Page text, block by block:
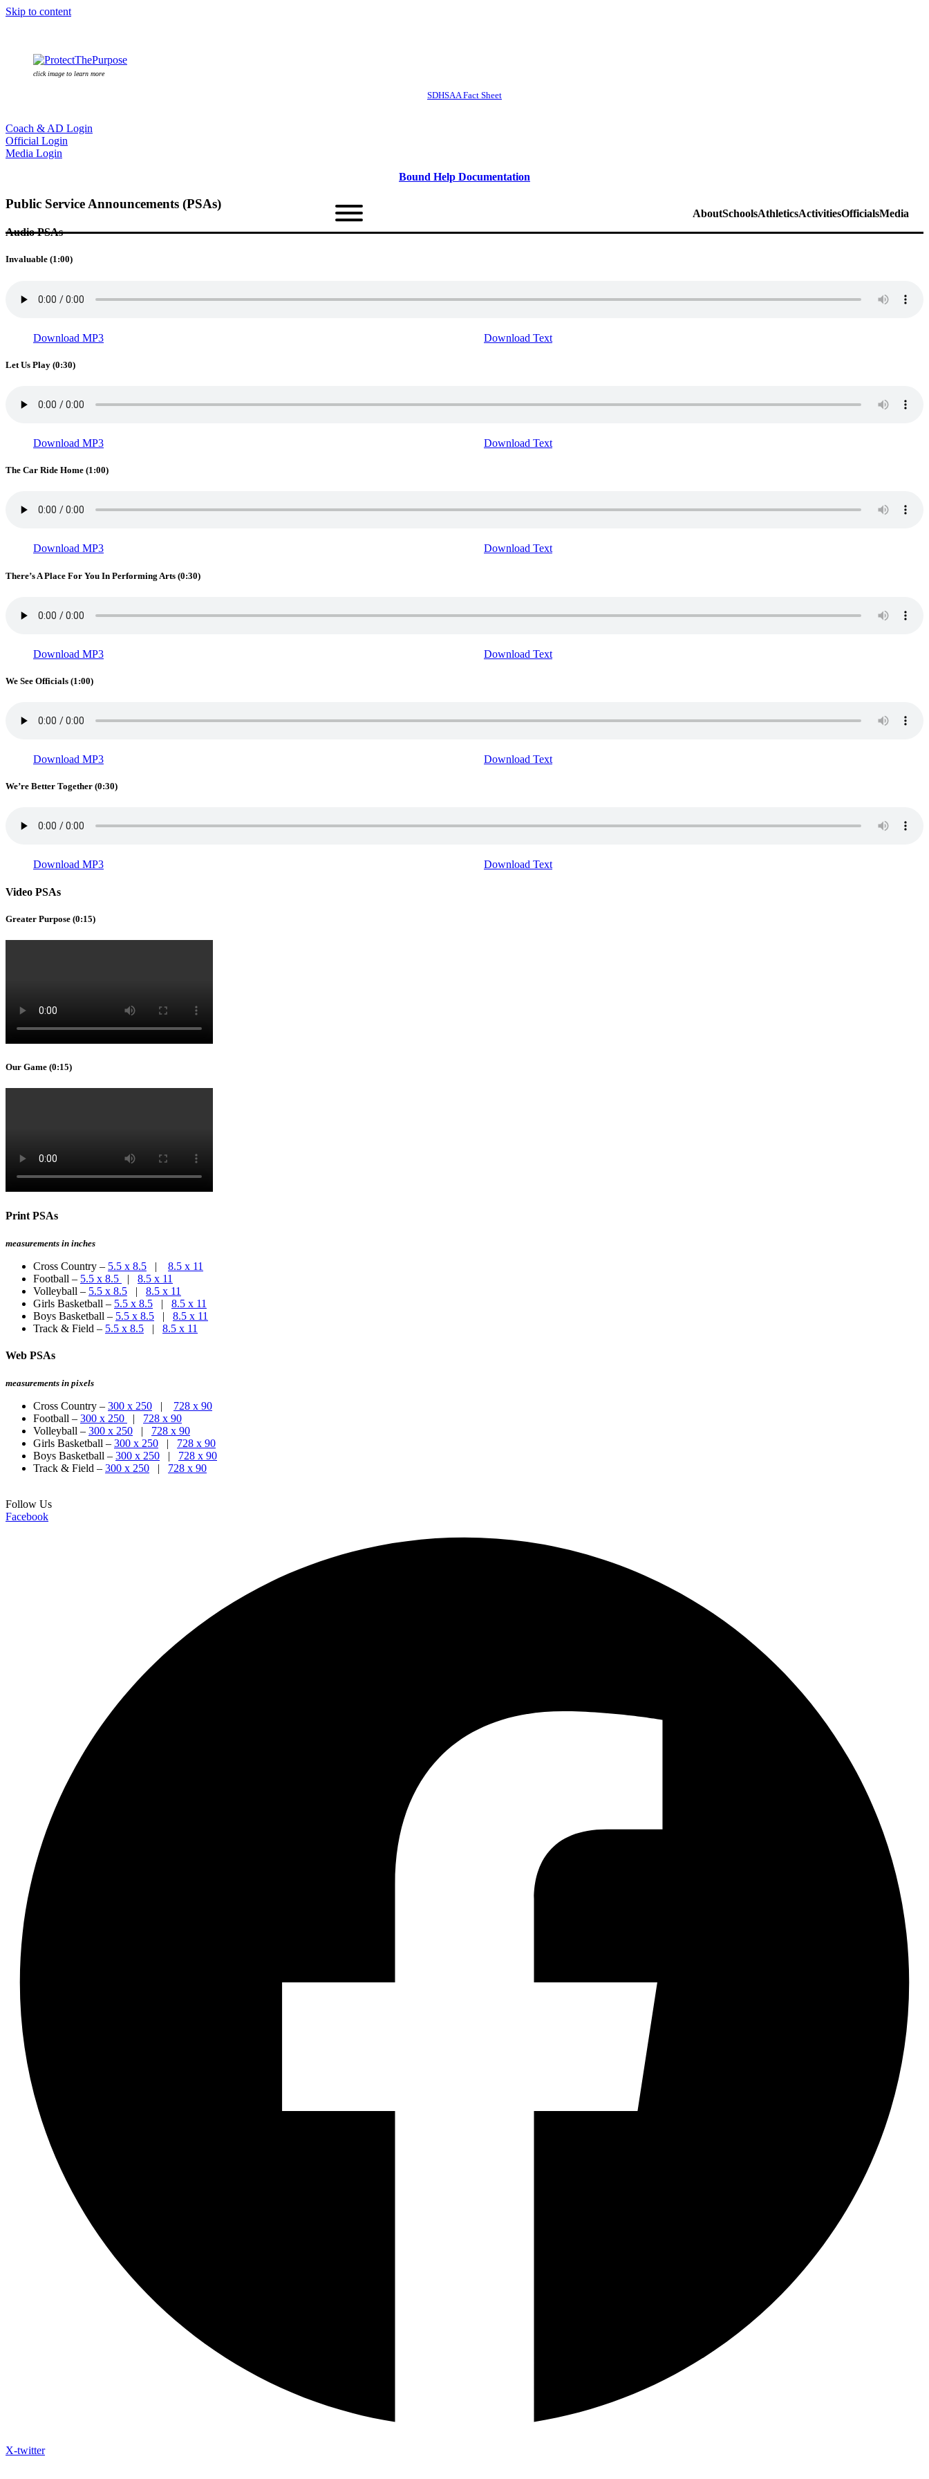
Skip to content
click image to learn more
SDHSAA Fact Sheet
Coach & AD Login
Official Login
Media Login
Bound Help Documentation
AboutSchoolsAthleticsActivitiesOfficialsMedia
Public Service Announcements (PSAs)
Audio PSAs
Invaluable (1:00)
Download MP3 Download Text
Let Us Play (0:30)
Download MP3 Download Text
The Car Ride Home (1:00)
Download MP3 Download Text
There’s A Place For You In Performing Arts (0:30)
Download MP3 Download Text
We See Officials (1:00)
Download MP3 Download Text
We’re Better Together (0:30)
Download MP3 Download Text
Video PSAs
Greater Purpose (0:15)
Our Game (0:15)
Print PSAs
measurements in inches
Cross Country – 5.5 x 8.5 | 8.5 x 11
Football – 5.5 x 8.5 | 8.5 x 11
Volleyball – 5.5 x 8.5 | 8.5 x 11
Girls Basketball – 5.5 x 8.5 | 8.5 x 11
Boys Basketball – 5.5 x 8.5 | 8.5 x 11
Track & Field – 5.5 x 8.5 | 8.5 x 11
Web PSAs
measurements in pixels
Cross Country – 300 x 250 | 728 x 90
Football – 300 x 250 | 728 x 90
Volleyball – 300 x 250 | 728 x 90
Girls Basketball – 300 x 250 | 728 x 90
Boys Basketball – 300 x 250 | 728 x 90
Track & Field – 300 x 250 | 728 x 90
Follow Us
Facebook
X-twitter